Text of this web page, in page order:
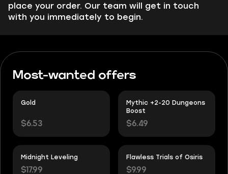
place your order. Our team will get in touch
with you immediately to begin.
Most-wanted offers
Gold
$6.53
Mythic +2-20 Dungeons
Boost
$6.49
Midnight Leveling
$17.99
Flawless Trials of Osiris
$9.99